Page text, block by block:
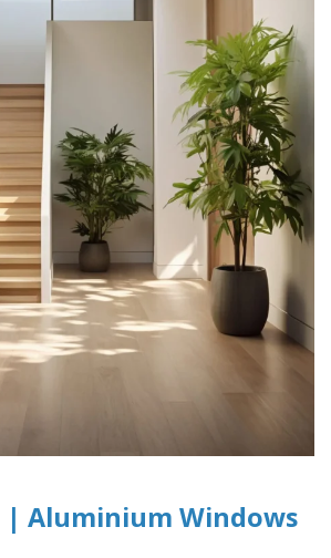
| Aluminium Windows